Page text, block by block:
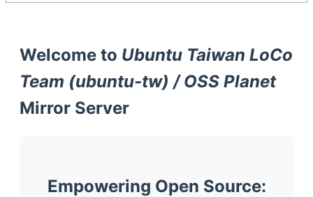
Welcome to Ubuntu Taiwan LoCo
Team (ubuntu-tw) / OSS Planet
Mirror Server
Empowering Open Source: